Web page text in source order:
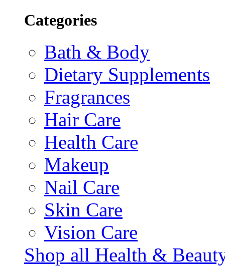
Categories
Bath & Body
Dietary Supplements
Fragrances
Hair Care
Health Care
Makeup
Nail Care
Skin Care
Vision Care
Shop all Health &